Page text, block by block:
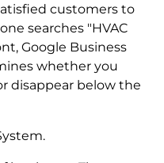
customers to
searches "HVAC
Google Business
whether you
disappear below the